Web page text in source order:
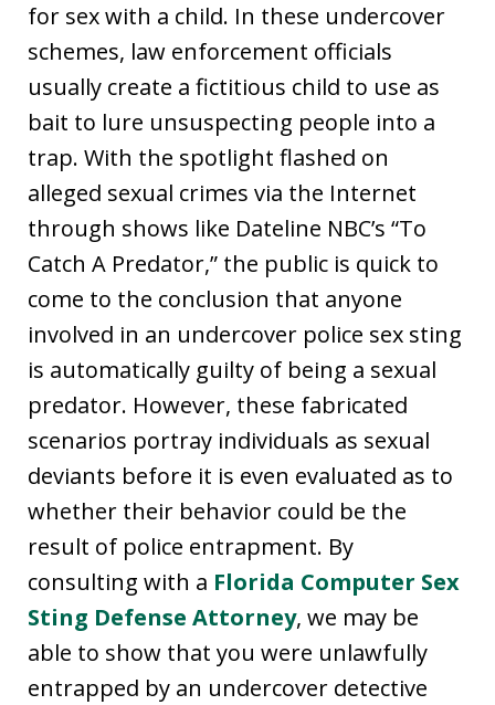
for sex with a child. In these undercover
schemes, law enforcement officials
usually create a fictitious child to use as
bait to lure unsuspecting people into a
trap. With the spotlight flashed on
alleged sexual crimes via the Internet
through shows like Dateline NBC’s “To
Catch A Predator,” the public is quick to
come to the conclusion that anyone
involved in an undercover police sex sting
is automatically guilty of being a sexual
predator. However, these fabricated
scenarios portray individuals as sexual
deviants before it is even evaluated as to
whether their behavior could be the
result of police entrapment. By
consulting with a Florida Computer Sex
Sting Defense Attorney, we may be
able to show that you were unlawfully
entrapped by an undercover detective